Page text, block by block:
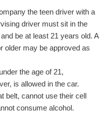
the teen driver with a
driver must sit in the
be at least 21 years old. A
older may be approved as
the age of 21,
is allowed in the car.
belt, cannot use their cell
consume alcohol.